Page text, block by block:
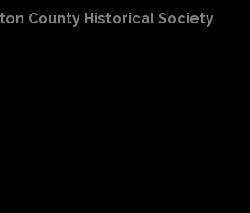
County Historical Society